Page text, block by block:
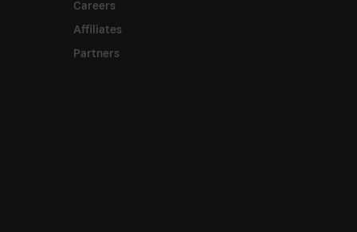
Careers
Affiliates
Partners